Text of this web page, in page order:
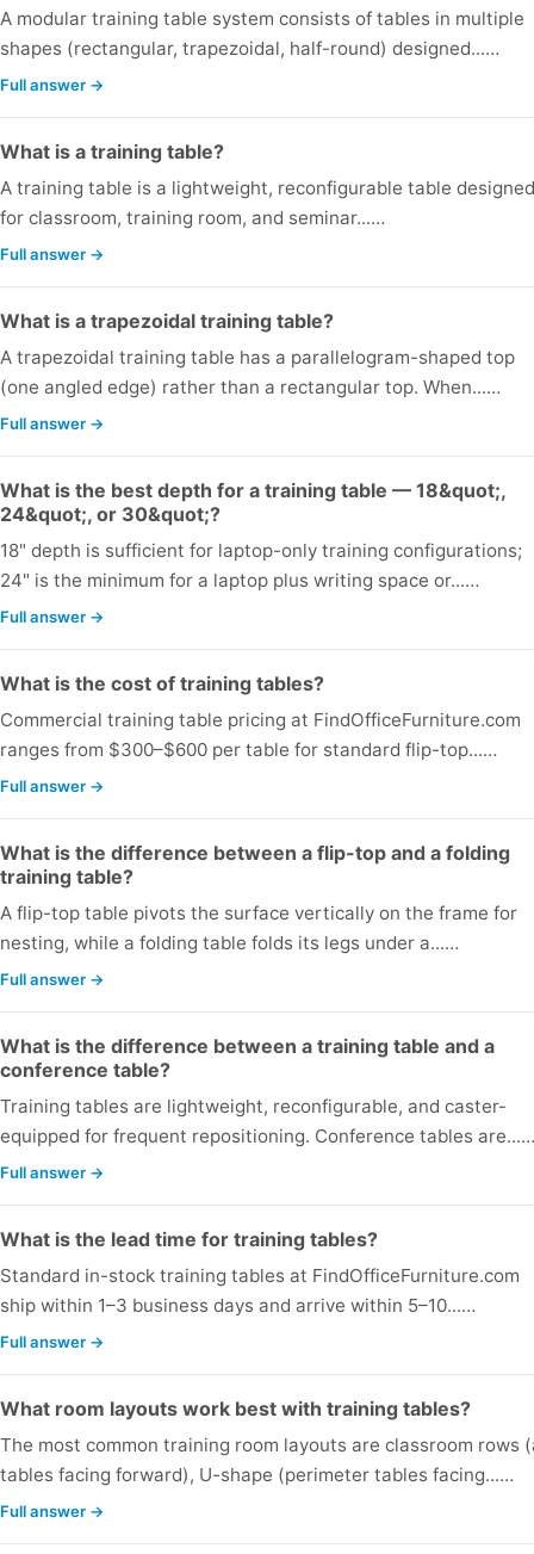
A modular training table system consists of tables in multiple
shapes (rectangular, trapezoidal, half-round) designed...…
Full answer →
What is a training table?
A training table is a lightweight, reconfigurable table designed
for classroom, training room, and seminar...…
Full answer →
What is a trapezoidal training table?
A trapezoidal training table has a parallelogram-shaped top
(one angled edge) rather than a rectangular top. When...…
Full answer →
What is the best depth for a training table — 18&quot;,
24&quot;, or 30&quot;?
18" depth is sufficient for laptop-only training configurations;
24" is the minimum for a laptop plus writing space or...…
Full answer →
What is the cost of training tables?
Commercial training table pricing at FindOfficeFurniture.com
ranges from $300–$600 per table for standard flip-top...…
Full answer →
What is the difference between a flip-top and a folding
training table?
A flip-top table pivots the surface vertically on the frame for
nesting, while a folding table folds its legs under a...…
Full answer →
What is the difference between a training table and a
conference table?
Training tables are lightweight, reconfigurable, and caster-
equipped for frequent repositioning. Conference tables are...…
Full answer →
What is the lead time for training tables?
Standard in-stock training tables at FindOfficeFurniture.com
ship within 1–3 business days and arrive within 5–10...…
Full answer →
What room layouts work best with training tables?
The most common training room layouts are classroom rows
tables facing forward), U-shape (perimeter tables facing...…
Full answer →